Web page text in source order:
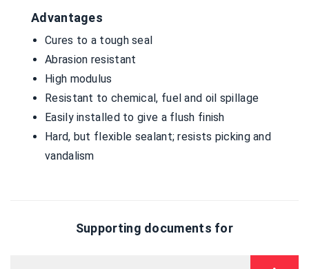
Advantages
Cures to a tough seal
Abrasion resistant
High modulus
Resistant to chemical, fuel and oil spillage
Easily installed to give a flush finish
Hard, but flexible sealant; resists picking and
vandalism
Supporting documents for